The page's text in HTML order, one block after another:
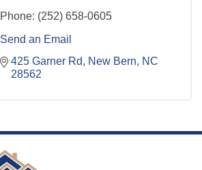
Phone: (252) 658-0605
Send an Email
425 Garner Rd
New Bern
NC
28562